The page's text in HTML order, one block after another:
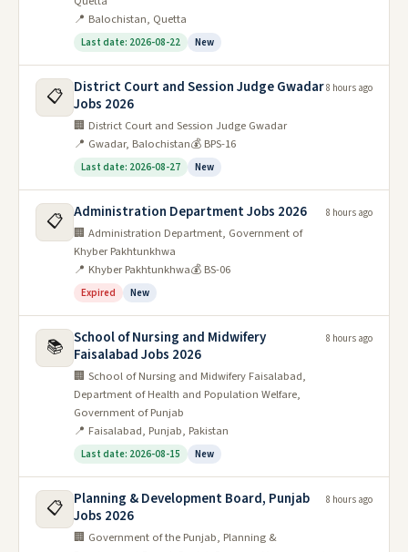
📍 Balochistan, Quetta
Last date: 2026-08-22 New
📋
District Court and Session Judge Gwadar
Jobs 2026
🏢 District Court and Session Judge Gwadar
📍 Gwadar, Balochistan💰 BPS-16
Last date: 2026-08-27 New
8 hours ago
📋 Administration Department Jobs 2026
🏢 Administration Department, Government of
Khyber Pakhtunkhwa
📍 Khyber Pakhtunkhwa💰 BS-06
Expired New
8 hours ago
📚 School of Nursing and Midwifery
Faisalabad Jobs 2026
🏢 School of Nursing and Midwifery Faisalabad,
Department of Health and Population Welfare,
Government of Punjab
📍 Faisalabad, Punjab, Pakistan
Last date: 2026-08-15 New
8 hours ago
📋
Planning & Development Board, Punjab
Jobs 2026
🏢 Government of the Punjab, Planning &
8 hours ago